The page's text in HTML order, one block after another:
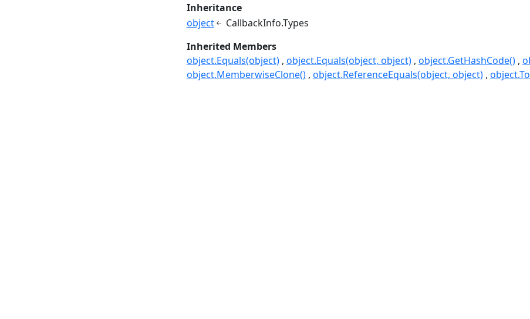
Inheritance
object
CallbackInfo.Types
Inherited Members
object.Equals(object) object.Equals(object, object) object.GetHashCode()
object.MemberwiseClone() object.ReferenceEquals(object, object)